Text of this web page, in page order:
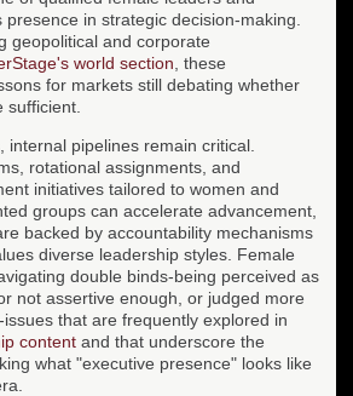
in strategic decision-making.
geopolitical and corporate
world section , these
for markets still debating whether
sufficient.
internal pipelines remain critical.
rotational assignments, and
initiatives tailored to women and
groups can accelerate advancement,
backed by accountability mechanisms
diverse leadership styles. Female
double binds-being perceived as
not assertive enough, or judged more
that are frequently explored in
content and that underscore the
what "executive presence" looks like